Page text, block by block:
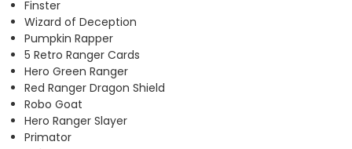
Finster
Wizard of Deception
Pumpkin Rapper
5 Retro Ranger Cards
Hero Green Ranger
Red Ranger Dragon Shield
Robo Goat
Hero Ranger Slayer
Primator